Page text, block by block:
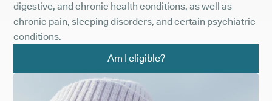
digestive, and chronic health conditions, as well as
chronic pain, sleeping disorders, and certain psychiatric
conditions.
Am I eligible?